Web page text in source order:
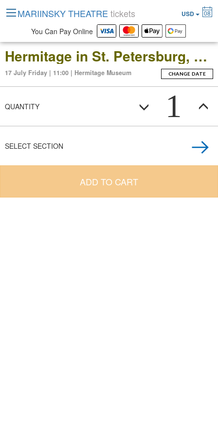
Hermitage in St. Petersburg, Russia: Open-Date Ticket to the Main Museum Complex at the Winter Palace
17 July Friday | 11:00 | Hermitage Museum CHANGE DATE
QUANTITY 1
SELECT SECTION
ADD TO CART
MARIINSKY THEATRE tickets USD 08
You Can Pay Online